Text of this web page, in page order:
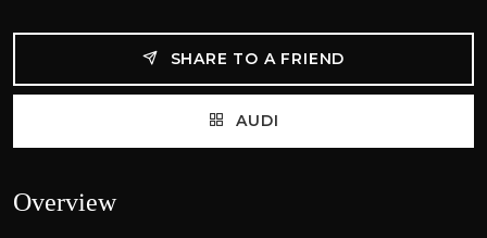
SHARE TO A FRIEND
AUDI
Overview